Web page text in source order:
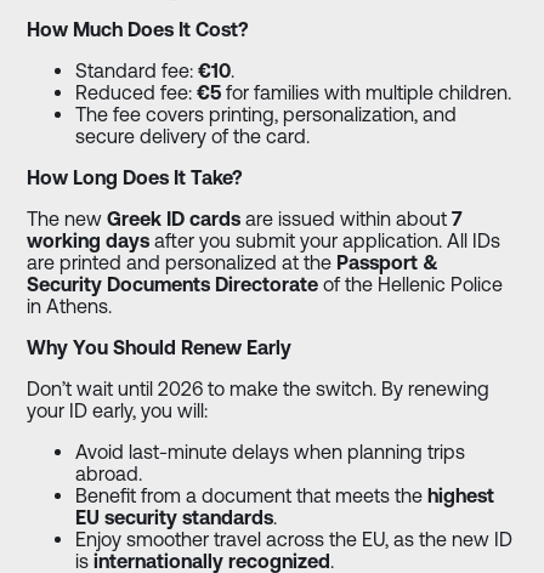
How Much Does It Cost?
Standard fee:€10.
Reduced fee:€5 for families with multiple children.
The fee covers printing, personalization, and
secure delivery of the card.
How Long Does It Take?
The newGreek ID cards are issued within about7
working days after you submit your application. All IDs
are printed and personalized at the Passport &
Security Documents Directorate of the Hellenic Police
in Athens.
Why You Should Renew Early
Don’t wait until 2026 to make the switch. By renewing
your ID early, you will:
Avoid last-minute delays when planning trips
abroad.
Benefit from a document that meets thehighest
EU security standards.
Enjoy smoother travel across the EU, as the new ID
isinternationally recognized.